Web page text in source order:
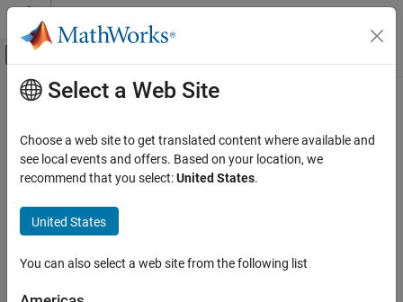
Skip to content
Off-Canvas Navigation Menu Toggle
Documentation Home
Main Content
How useful was this information?
Select a Web Site
Choose a web site to get translated content where available and
see local events and offers. Based on your location, we
recommend that you select:United States.
United States
You can also select a web site from the following list